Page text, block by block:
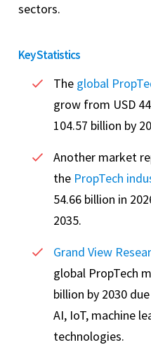
sectors.
Key Statistics
The global
grow from USD
104.57 billion by
Another market
the PropTech
54.66 billion in
2035.
Grand View
global PropTech
billion by 2030
AI, IoT, machine
technologies.